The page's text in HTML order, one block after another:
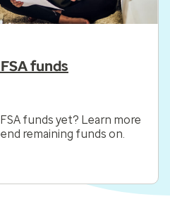
funds
funds yet? Learn more
remaining funds on.